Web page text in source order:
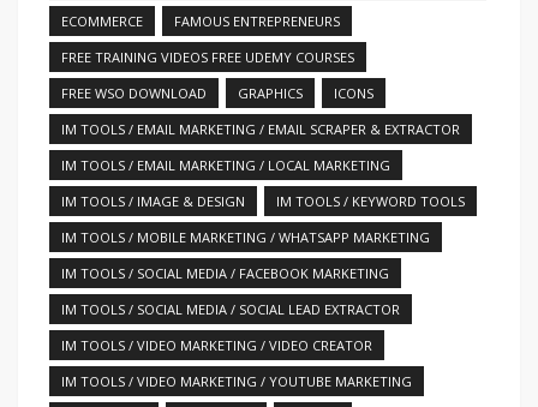
ECOMMERCE
FAMOUS ENTREPRENEURS
FREE TRAINING VIDEOS FREE UDEMY COURSES
FREE WSO DOWNLOAD
GRAPHICS
ICONS
IM TOOLS / EMAIL MARKETING / EMAIL SCRAPER & EXTRACTOR
IM TOOLS / EMAIL MARKETING / LOCAL MARKETING
IM TOOLS / IMAGE & DESIGN
IM TOOLS / KEYWORD TOOLS
IM TOOLS / MOBILE MARKETING / WHATSAPP MARKETING
IM TOOLS / SOCIAL MEDIA / FACEBOOK MARKETING
IM TOOLS / SOCIAL MEDIA / SOCIAL LEAD EXTRACTOR
IM TOOLS / VIDEO MARKETING / VIDEO CREATOR
IM TOOLS / VIDEO MARKETING / YOUTUBE MARKETING